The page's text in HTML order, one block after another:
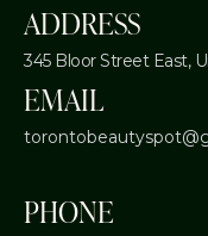
ADDRESS
345 Bloor Street East,
EMAIL
PHONE